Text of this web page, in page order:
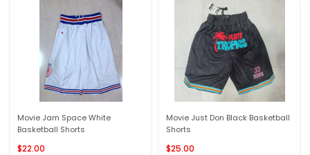
Movie Jam Space White
Basketball Shorts
$22.00
Movie Just Don Black Basketball
Shorts
$25.00